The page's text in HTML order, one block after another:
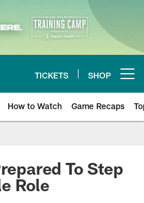
TICKETS SHOP
How to Watch Game Recaps
To Step
Role